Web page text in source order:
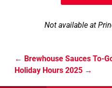
Not available at
Brewhouse Sauces To-
Holiday Hours 2025